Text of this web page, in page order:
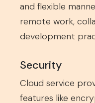
and flexible
remote work,
development
Security
Cloud service
features like